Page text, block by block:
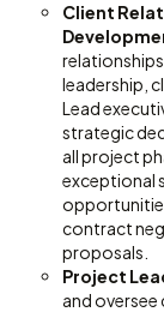
Client
leadership,
Lead
strategic
all project
exceptional
contract
proposals.
Project
and